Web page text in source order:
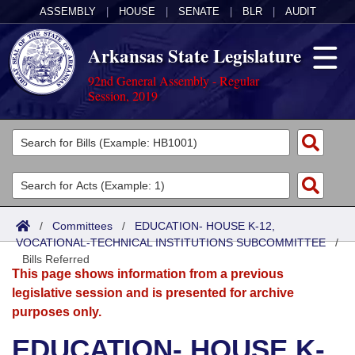
ASSEMBLY HOUSE SENATE BLR AUDIT
Arkansas State Legislature
92nd General Assembly - Regular
Session, 2019
Legislators
List All
Search
District Finder
Committees
Joint
Senate
House
Acts
Search by Range
Advanced Search
Bills
Search by Range
Advanced Search
Calendars
Meetings and Events
Arkansas Law
/ Committees / EDUCATION- HOUSE K-12,
VOCATIONAL-TECHNICAL INSTITUTIONS SUBCOMMITTEE/
Bills Referred
This page shows information from a previous
legislative session and is presented for archive
purposes only.